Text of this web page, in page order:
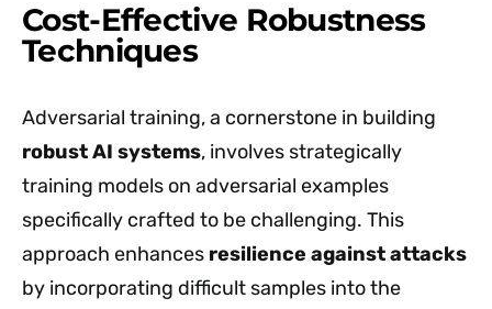
Cost-Effective Robustness
Techniques
Adversarial training, a cornerstone in building
robust AI systems, involves strategically
training models on adversarial examples
specifically crafted to be challenging. This
approach enhances resilience against attacks
by incorporating difficult samples into the